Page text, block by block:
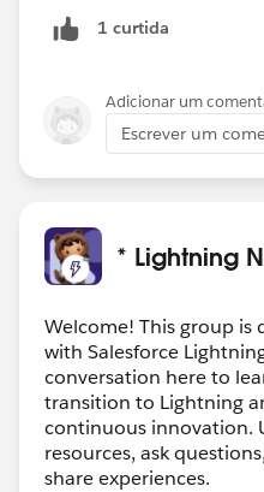
1 curtida
Adicionar um
Escrever um
* Lightning
Welcome! This group is
with Salesforce
conversation here to
transition to Lightning
continuous innovation.
resources, ask
share experiences.